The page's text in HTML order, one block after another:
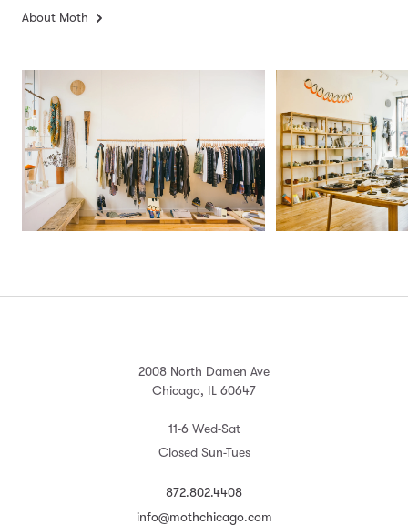
About Moth
2008 North Damen Ave
Chicago, IL 60647
11-6 Wed-Sat
Closed Sun-Tues
872.802.4408
info@mothchicago.com